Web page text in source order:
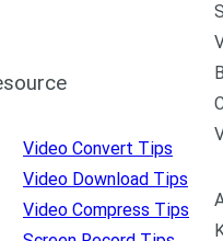
Video Convert Tips
Video Download Tips
Video Compress Tips